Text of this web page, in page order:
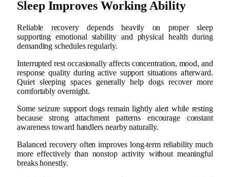
Sleep Improves Working Ability
Reliable recovery depends heavily on proper sleep
supporting emotional stability and physical health during
demanding schedules regularly.
Interrupted rest occasionally affects concentration, mood, and
response quality during active support situations afterward.
Quiet sleeping spaces generally help dogs recover more
comfortably overnight.
Some seizure support dogs remain lightly alert while resting
because strong attachment patterns encourage constant
awareness toward handlers nearby naturally.
Balanced recovery often improves long-term reliability much
more effectively than nonstop activity without meaningful
breaks honestly.